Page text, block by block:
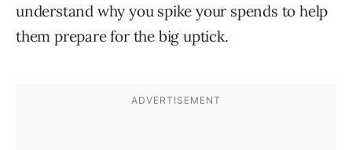
understand why you spike your spends to help
them prepare for the big uptick.